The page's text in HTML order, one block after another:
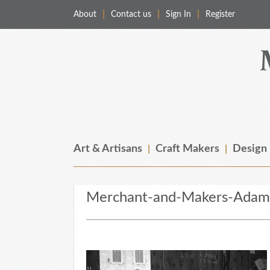
About Contact us Sign In Register
Art & Artisans Craft Makers Design
Merchant-and-Makers-